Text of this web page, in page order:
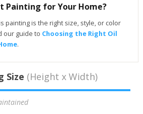
Painting for Your Home?
painting is the right size, style, or color
our guide to Choosing the Right Oil
.
Size (Height x Width)